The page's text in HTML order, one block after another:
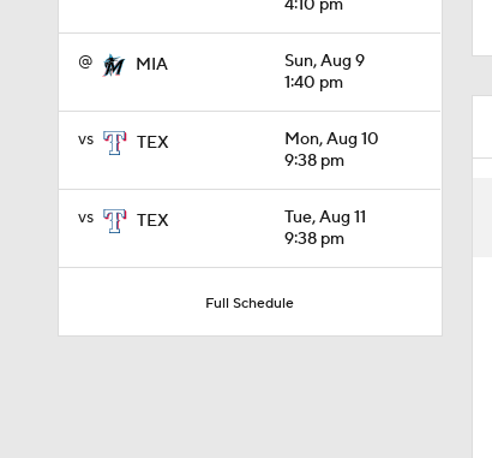
4:10 pm
@ MIA
Sun, Aug 9
1:40 pm
vs TEX
Mon, Aug 10
9:38 pm
vs TEX
Tue, Aug 11
9:38 pm
Full Schedule